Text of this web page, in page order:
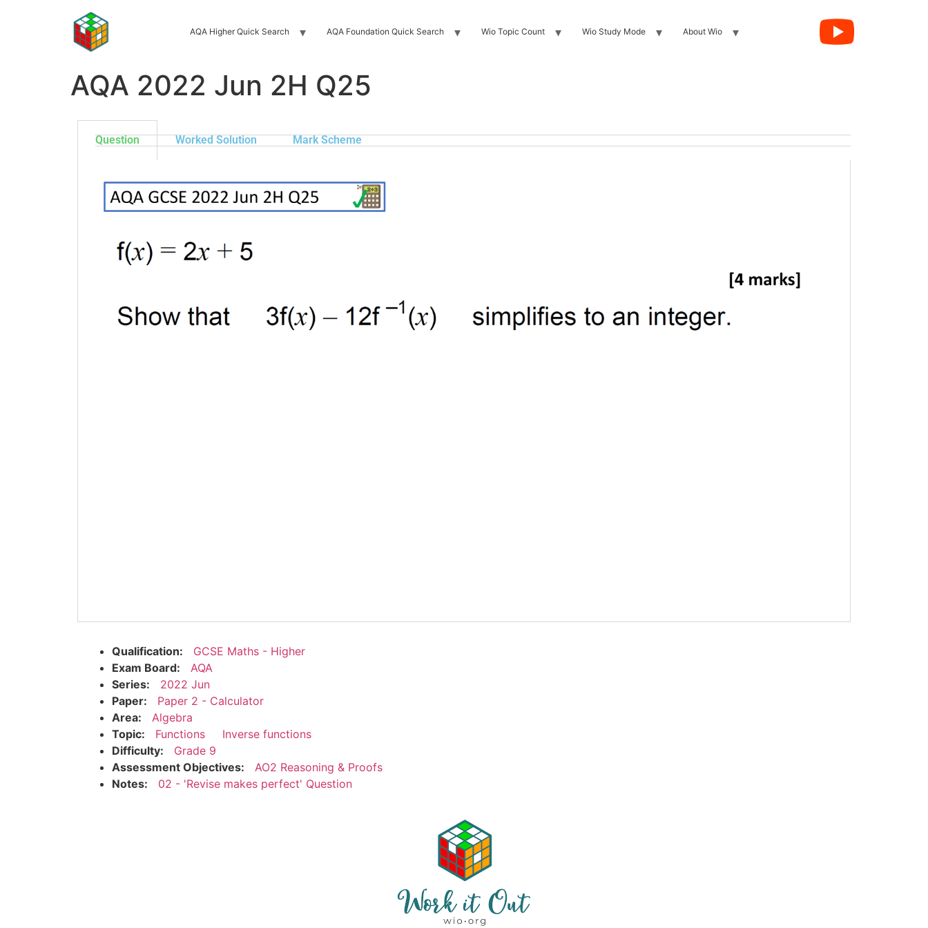
AQA Higher Quick Search AQA Foundation Quick Search Wio Topic Count Wio Study Mode About Wio
AQA 2022 Jun 2H Q25
Question Worked Solution Mark Scheme
Qualification:
GCSE Maths - Higher
Exam Board:
AQA
Series:
2022 Jun
Paper:
Paper 2 - Calculator
Area:
Algebra
Topic:
Functions
Inverse functions
Difficulty:
Grade 9
Assessment Objectives:
AO2 Reasoning & Proofs
Notes:
02 - 'Revise makes perfect' Question